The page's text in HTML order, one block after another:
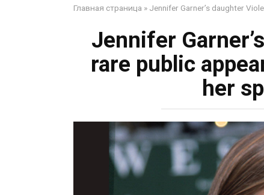
Главная страница » Jennifer Garner’s daughter
Jennifer
rare public
her